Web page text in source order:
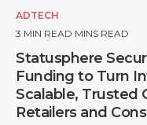
ADTECH
3 MIN READ MINS READ
Statusphere
Funding to Turn
Scalable, Trusted
Retailers and